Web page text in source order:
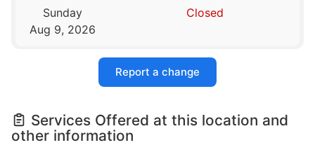
Sunday
Aug 9, 2026
Closed
Report a change
Services Offered at this location and
other information